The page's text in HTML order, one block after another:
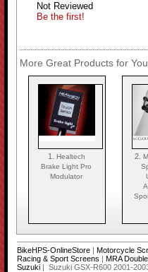
Not Reviewed
Be the first!
More Great Products for
1. Healtech
Brake Light Pro
Modulator
2.
BikeHPS-OnlineStore| Motorcycle
Racing & Sport Screens | MRA
Suzuki| Suzuki GSX-R600 2001-